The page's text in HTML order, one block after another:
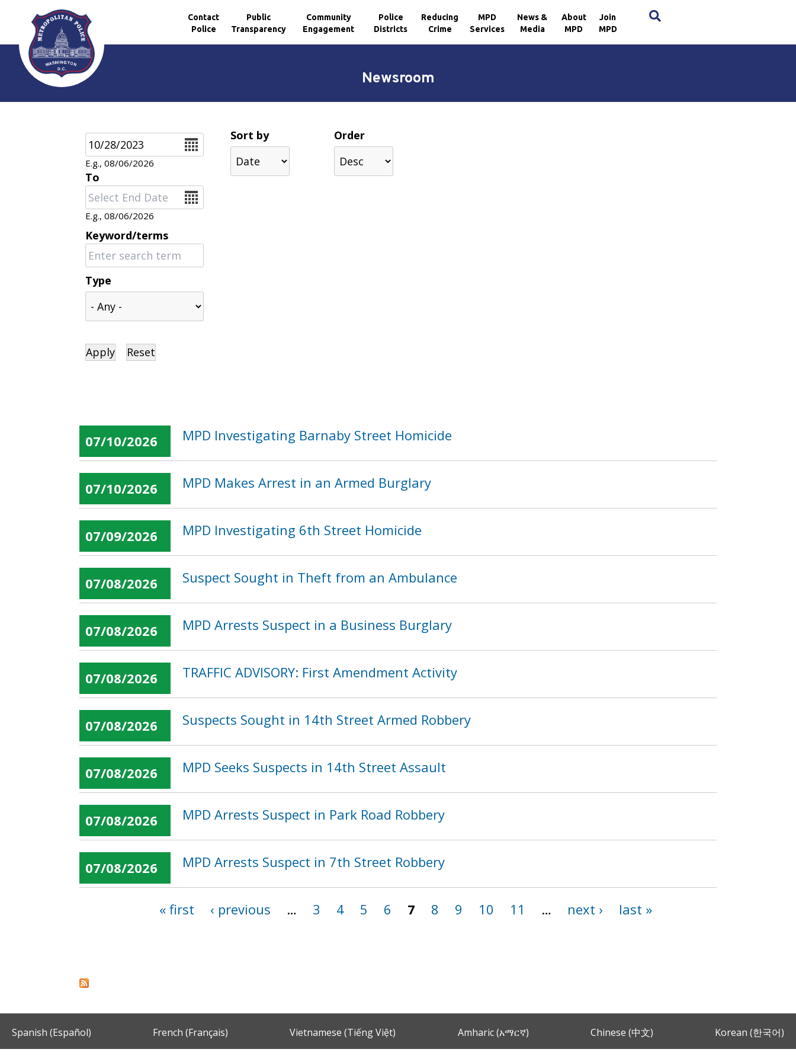
Skip to main content
Contact
Police
Public
Transparency
Community
Engagement
Police
Districts
Reducing
Crime
MPD
Services
News &
Media
About
MPD
Join
MPD
Newsroom
Date
E.g., 08/06/2026
To
Date
E.g., 08/06/2026
Keyword/terms
Type
Sort by Order
07/10/2026 MPD Investigating Barnaby Street Homicide
07/10/2026 MPD Makes Arrest in an Armed Burglary
07/09/2026 MPD Investigating 6th Street Homicide
07/08/2026 Suspect Sought in Theft from an Ambulance
07/08/2026 MPD Arrests Suspect in a Business Burglary
07/08/2026 TRAFFIC ADVISORY: First Amendment Activity
07/08/2026 Suspects Sought in 14th Street Armed Robbery
07/08/2026 MPD Seeks Suspects in 14th Street Assault
07/08/2026 MPD Arrests Suspect in Park Road Robbery
07/08/2026 MPD Arrests Suspect in 7th Street Robbery
« first ‹ previous … 3 4 5 6 7 8 9 10 11 … next › last »
Spanish (Español) French (Français) Vietnamese (Tiếng Việt) Amharic (አማርኛ) Chinese (中文) Korean (한국어)